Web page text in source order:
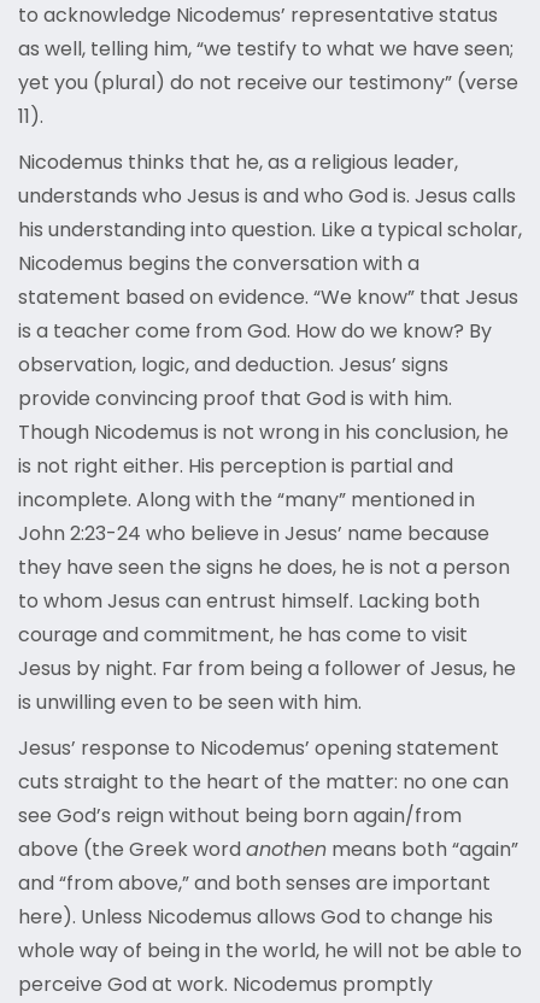
to acknowledge Nicodemus’ representative status
as well, telling him, “we testify to what we have seen;
yet you (plural) do not receive our testimony” (verse
11).
Nicodemus thinks that he, as a religious leader,
understands who Jesus is and who God is. Jesus calls
his understanding into question. Like a typical scholar,
Nicodemus begins the conversation with a
statement based on evidence. “We know” that Jesus
is a teacher come from God. How do we know? By
observation, logic, and deduction. Jesus’ signs
provide convincing proof that God is with him.
Though Nicodemus is not wrong in his conclusion, he
is not right either. His perception is partial and
incomplete. Along with the “many” mentioned in
John 2:23-24 who believe in Jesus’ name because
they have seen the signs he does, he is not a person
to whom Jesus can entrust himself. Lacking both
courage and commitment, he has come to visit
Jesus by night. Far from being a follower of Jesus, he
is unwilling even to be seen with him.
Jesus’ response to Nicodemus’ opening statement
cuts straight to the heart of the matter: no one can
see God’s reign without being born again/from
above (the Greek word anothen means both “again”
and “from above,” and both senses are important
here). Unless Nicodemus allows God to change his
whole way of being in the world, he will not be able to
perceive God at work. Nicodemus promptly